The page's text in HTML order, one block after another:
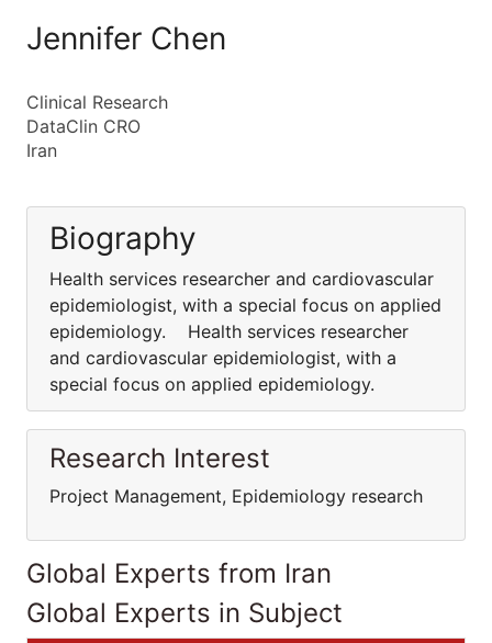
Jennifer Chen
Clinical Research
DataClin CRO
Iran
Biography
Health services researcher and cardiovascular
epidemiologist, with a special focus on applied
epidemiology. Health services researcher
and cardiovascular epidemiologist, with a
special focus on applied epidemiology.
Research Interest
Project Management, Epidemiology research
Global Experts from Iran
Global Experts in Subject